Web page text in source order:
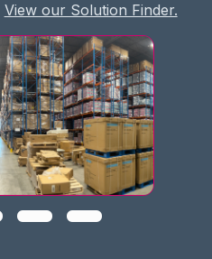
View our Solution Finder.